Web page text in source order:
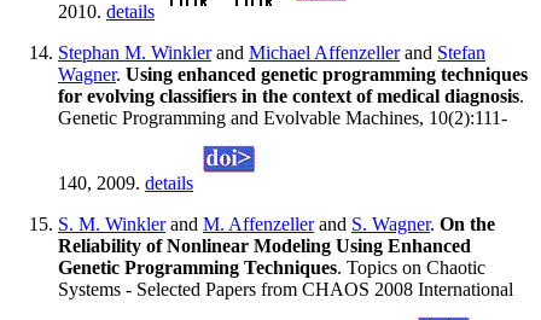
2010. details
Stephan M. Winklerand Michael Affenzellerand Stefan
Wagner. Using enhanced genetic programming techniques
for evolving classifiers in the context of medical diagnosis.
Genetic Programming and Evolvable Machines, 10(2):111-
140, 2009. details
S. M. Winklerand M. Affenzellerand S. Wagner. On the
Reliability of Nonlinear Modeling Using Enhanced
Genetic Programming Techniques. Topics on Chaotic
Systems - Selected Papers from CHAOS 2008 International